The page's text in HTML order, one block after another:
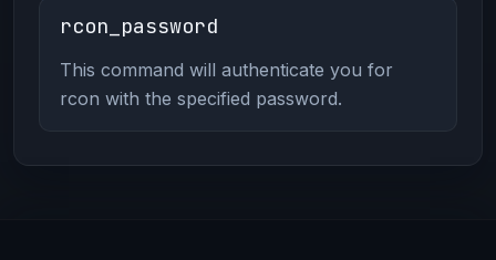
rcon_password
This command will authenticate you for
rcon with the specified password.